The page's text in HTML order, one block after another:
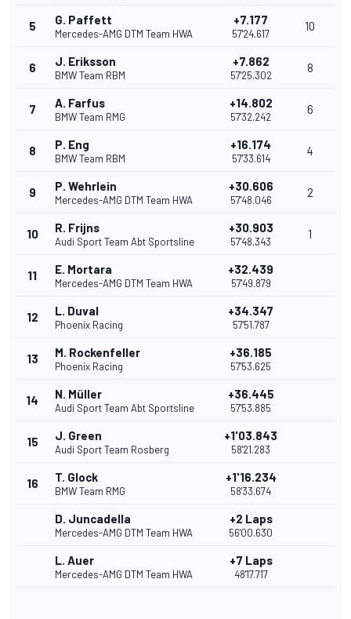
5 G. Paffett
Mercedes-AMG DTM Team HWA
+7.177
57'24.617
10
6 J. Eriksson
BMW Team RBM
+7.862
57'25.302
8
7 A. Farfus
BMW Team RMG
+14.802
57'32.242
6
8 P. Eng
BMW Team RBM
+16.174
57'33.614
4
9 P. Wehrlein
Mercedes-AMG DTM Team HWA
+30.606
57'48.046
2
10 R. Frijns
Audi Sport Team Abt Sportsline
+30.903
57'48.343
1
11 E. Mortara
Mercedes-AMG DTM Team HWA
+32.439
57'49.879
12 L. Duval
Phoenix Racing
+34.347
57'51.787
13 M. Rockenfeller
Phoenix Racing
+36.185
57'53.625
14 N. Müller
Audi Sport Team Abt Sportsline
+36.445
57'53.885
15 J. Green
Audi Sport Team Rosberg
+1'03.843
58'21.283
16 T. Glock
BMW Team RMG
+1'16.234
58'33.674
D. Juncadella
Mercedes-AMG DTM Team HWA
+2 Laps
56'00.630
L. Auer
Mercedes-AMG DTM Team HWA
+7 Laps
48'17.717